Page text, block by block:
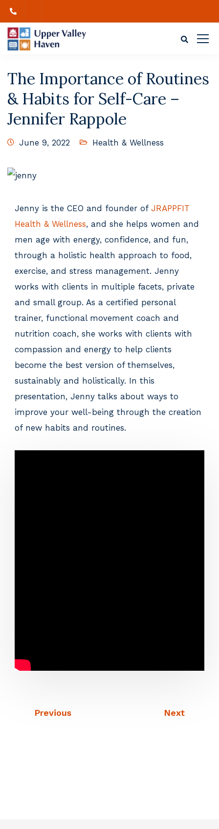
The Importance of Routines
& Habits for Self-Care –
Jennifer Rappole
June 9, 2022 Health & Wellness
Jenny is the CEO and founder of JRAPPFIT
Health & Wellness, and she helps women and
men age with energy, confidence, and fun,
through a holistic health approach to food,
exercise, and stress management. Jenny
works with clients in multiple facets, private
and small group. As a certified personal
trainer, functional movement coach and
nutrition coach, she works with clients with
compassion and energy to help clients
become the best version of themselves,
sustainably and holistically. In this
presentation, Jenny talks about ways to
improve your well-being through the creation
of new habits and routines.
Previous Next